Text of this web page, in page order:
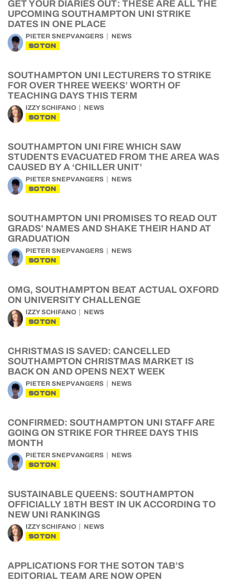
GET YOUR DIARIES OUT: THESE ARE ALL THE
UPCOMING SOUTHAMPTON UNI STRIKE
DATES IN ONE PLACE
PIETER SNEPVANGERS NEWS
SOTON
SOUTHAMPTON UNI LECTURERS TO STRIKE
FOR OVER THREE WEEKS’ WORTH OF
TEACHING DAYS THIS TERM
IZZY SCHIFANO NEWS
SOTON
SOUTHAMPTON UNI FIRE WHICH SAW
STUDENTS EVACUATED FROM THE AREA WAS
CAUSED BY A ‘CHILLER UNIT’
PIETER SNEPVANGERS NEWS
SOTON
SOUTHAMPTON UNI PROMISES TO READ OUT
GRADS’ NAMES AND SHAKE THEIR HAND AT
GRADUATION
PIETER SNEPVANGERS NEWS
SOTON
OMG, SOUTHAMPTON BEAT ACTUAL OXFORD
ON UNIVERSITY CHALLENGE
IZZY SCHIFANO NEWS
SOTON
CHRISTMAS IS SAVED: CANCELLED
SOUTHAMPTON CHRISTMAS MARKET IS
BACK ON AND OPENS NEXT WEEK
PIETER SNEPVANGERS NEWS
SOTON
CONFIRMED: SOUTHAMPTON UNI STAFF ARE
GOING ON STRIKE FOR THREE DAYS THIS
MONTH
PIETER SNEPVANGERS NEWS
SOTON
SUSTAINABLE QUEENS: SOUTHAMPTON
OFFICIALLY 18TH BEST IN UK ACCORDING TO
NEW UNI RANKINGS
IZZY SCHIFANO NEWS
SOTON
APPLICATIONS FOR THE SOTON TAB’S
EDITORIAL TEAM ARE NOW OPEN